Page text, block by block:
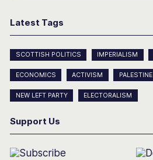
Latest Tags
SCOTTISH POLITICS IMPERIALISM
ECONOMICS ACTIVISM PALESTINE
NEW LEFT PARTY ELECTORALISM
Support Us